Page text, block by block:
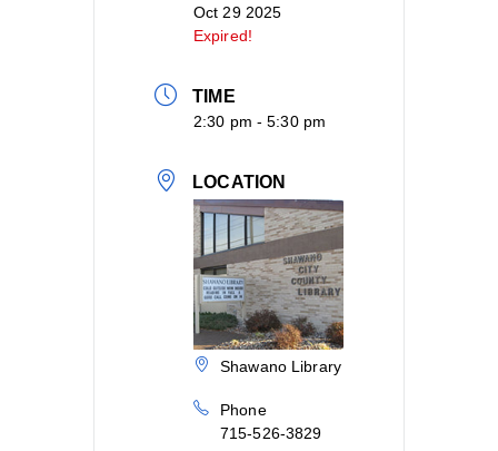
Oct 29 2025
Expired!
TIME
2:30 pm - 5:30 pm
LOCATION
Shawano Library
Phone
715-526-3829